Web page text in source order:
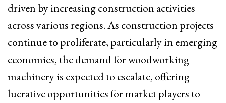
driven by increasing construction activities
across various regions. As construction projects
continue to proliferate, particularly in emerging
economies, the demand for woodworking
machinery is expected to escalate, offering
lucrative opportunities for market players to